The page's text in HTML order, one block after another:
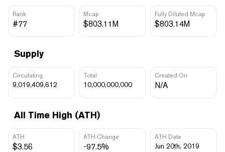
Rank
#77
Mcap
$803.11M
Fully Diluted Mcap
$803.14M
Supply
Circulating
9,019,409,612
Total
10,000,000,000
Created On
N/A
All Time High (ATH)
ATH
$3.56
ATH Change
-97.5%
ATH Date
Jun 20th, 2019